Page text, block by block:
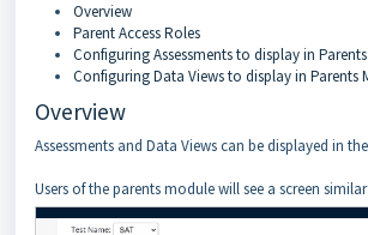
Overview
Parent Access Roles
Configuring Assessments to display in
Configuring Data Views to display in Parents
Overview
Assessments and Data Views can be displayed in
Users of the parents module will see a screen